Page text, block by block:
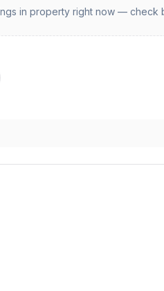
in propertyright now — check